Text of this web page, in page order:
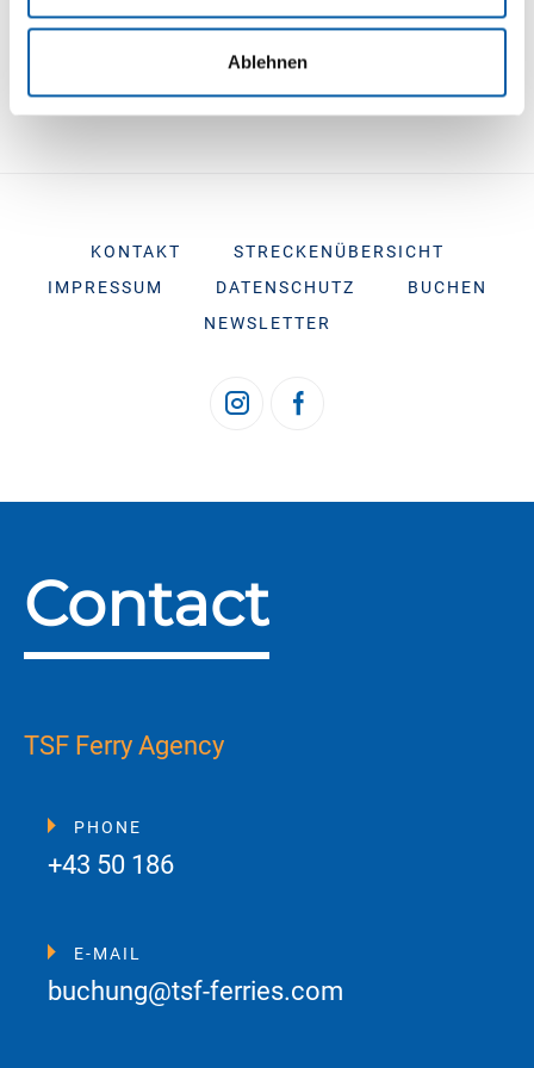
Ablehnen
e-mail at buchung@tsf-ferries.com
KONTAKT
STRECKENÜBERSICHT
IMPRESSUM
DATENSCHUTZ
BUCHEN
NEWSLETTER
Contact
TSF Ferry Agency
PHONE
+43 50 186
E-MAIL
buchung@tsf-ferries.com